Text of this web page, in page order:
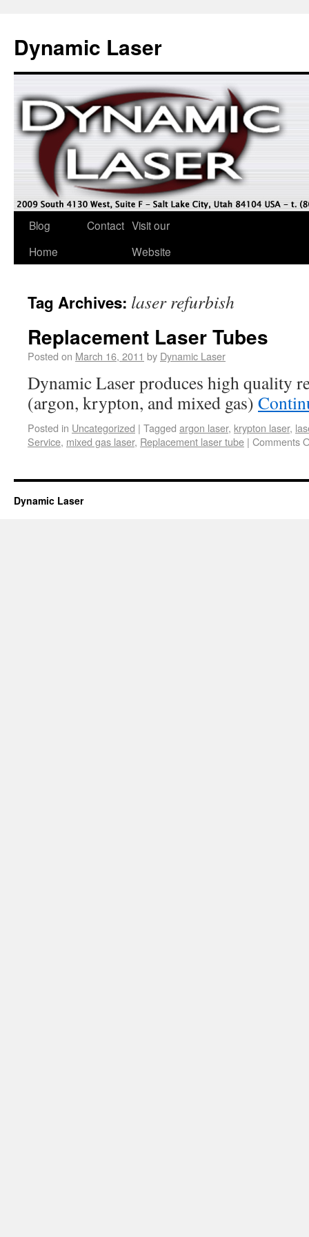
Dynamic Laser
Blog
Home
Contact Visit our
Website
Tag Archives: laser refurbish
Replacement Laser Tubes
Posted on March 16, 2011 by Dynamic Laser
Dynamic Laser produces high quality
(argon, krypton, and mixed gas)
Posted in Uncategorized | Tagged argon laser, krypton laser,
Service, mixed gas laser, Replacement laser tube | Comments
Dynamic Laser